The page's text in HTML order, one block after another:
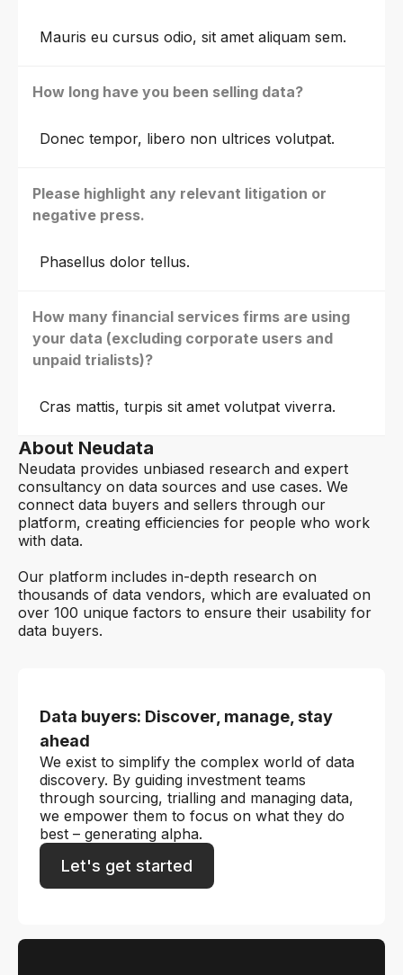
Mauris eu cursus odio, sit amet aliquam sem.
How long have you been selling data?
Donec tempor, libero non ultrices volutpat.
Please highlight any relevant litigation or
negative press.
Phasellus dolor tellus.
How many financial services firms are using
your data (excluding corporate users and
unpaid trialists)?
Cras mattis, turpis sit amet volutpat viverra.
About Neudata
Neudata provides unbiased research and expert
consultancy on data sources and use cases. We
connect data buyers and sellers through our
platform, creating efficiencies for people who work
with data.
Our platform includes in-depth research on
thousands of data vendors, which are evaluated on
over 100 unique factors to ensure their usability for
data buyers.
Data buyers: Discover, manage, stay
ahead
We exist to simplify the complex world of data
discovery. By guiding investment teams
through sourcing, trialling and managing data,
we empower them to focus on what they do
best – generating alpha.
Let's get started